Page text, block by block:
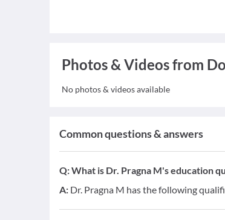
Photos & Videos from
No photos & videos available
Common questions & answers
Q:What is Dr. Pragna M's education
A: Dr. Pragna M has the following